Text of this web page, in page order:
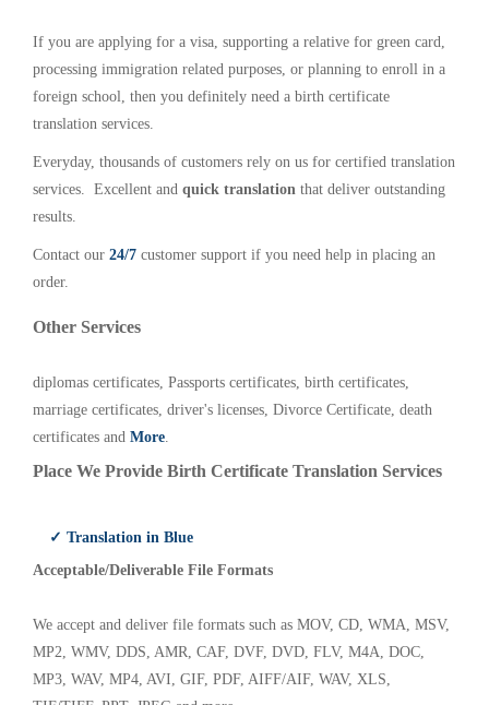
If you are applying for a visa, supporting a relative for green card,
processing immigration related purposes, or planning to enroll in a
foreign school, then you definitely need a birth certificate
translation services.
Everyday, thousands of customers rely on us for certified translation
services. Excellent and quick translation that deliver outstanding
results.
Contact our 24/7 customer support if you need help in placing an
order.
Other Services
diplomas certificates, Passports certificates, birth certificates,
marriage certificates, driver's licenses, Divorce Certificate, death
certificates and More.
Place We Provide Birth Certificate Translation Services
✓ Translation in Blue
Acceptable/Deliverable File Formats
We accept and deliver file formats such as MOV, CD, WMA, MSV,
MP2, WMV, DDS, AMR, CAF, DVF, DVD, FLV, M4A, DOC,
MP3, WAV, MP4, AVI, GIF, PDF, AIFF/AIF, WAV, XLS,